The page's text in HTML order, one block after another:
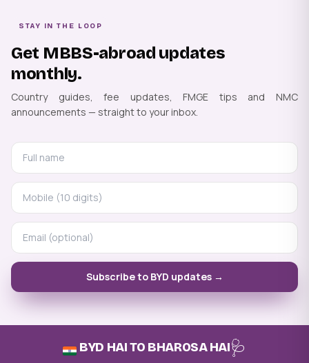
STAY IN THE LOOP
Get MBBS-abroad updates
monthly.
Country guides, fee updates, FMGE tips and NMC
announcements — straight to your inbox.
Subscribe to BYD updates →
BYD HAI TO BHAROSA HAI🩺